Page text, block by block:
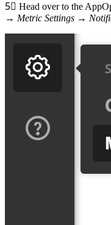
5⃣ Head over to the
→ Metric Settings →